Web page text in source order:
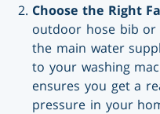
Choose the Right
outdoor hose bib or
the main water
to your washing
ensures you get a
pressure in your